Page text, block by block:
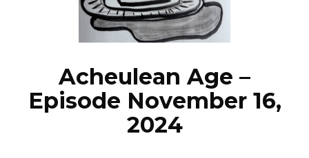
NEWS
Acheulean Age –
Episode November 16,
2024